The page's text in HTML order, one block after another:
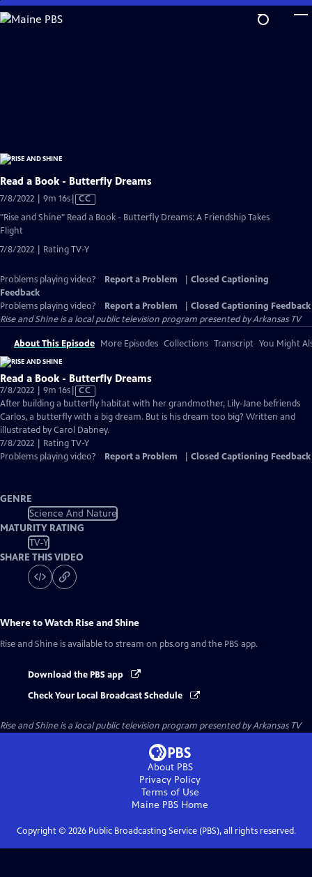
Skip
to
Read a Book - Butterfly Dreams
7/8/2022 | 9m 16sVideo
CC
"Rise and Shine" Read a Book - Butterfly Dreams: A Friendship Takes
Flight
7/8/2022 | Rating TV-Y
Problems playing video? Report a Problem
Closed Captioning
Feedback
Problems playing video?
Report a Problem
Closed Captioning Feedback
Rise and Shineis a local public television program presented byArkansas TV
About This Episode More Episodes Collections Transcript You Might
Read a Book - Butterfly Dreams
7/8/2022 | 9m 16sVideo
has
Closed
Captions
CC
After building a butterfly habitat with her grandmother, Lily-Jane befriends
Carlos, a butterfly with a big dream. But is his dream too big? Written and
illustrated by Carol Dabney.
7/8/2022 | Rating TV-Y
Problems playing video?
Report a Problem Closed Captioning Feedback
GENRE
Science And Nature
MATURITY RATING
TV-Y
SHARE THIS VIDEO
Where to Watch Rise and Shine
Rise and Shine is available to stream on pbs.org and the PBS app.
Download the PBS app
Check Your Local Broadcast Schedule
Rise and Shineis a local public television program presented byArkansas TV
About PBS
Privacy Policy
Terms of Use
Maine PBS Home
Copyright © 2026Public Broadcasting Service (PBS), all rights reserved.